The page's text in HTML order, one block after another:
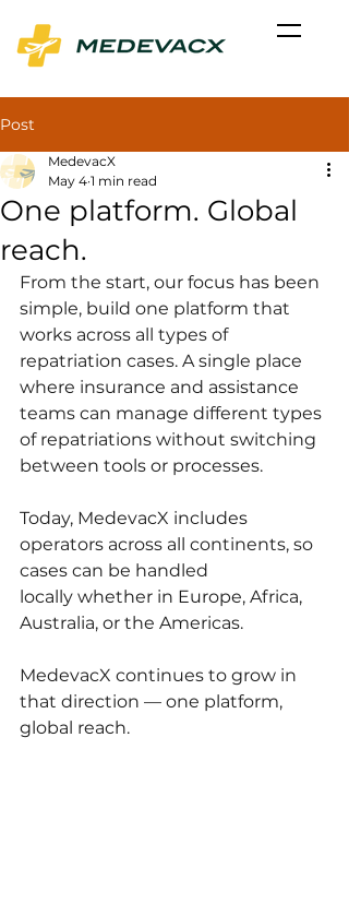
Post
One platform. Global
reach.
MedevacX
May 4 1 min read
From the start, our focus has been
simple, build one platform that
works across all types of
repatriation cases. A single place
where insurance and assistance
teams can manage different types
of repatriations without switching
between tools or processes.
Today, MedevacX includes
operators across all continents, so
cases can be handled
locally whether in Europe, Africa,
Australia, or the Americas.
MedevacX continues to grow in
that direction — one platform,
global reach.